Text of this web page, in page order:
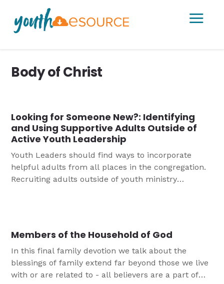
a
Body of Christ
Looking for Someone New?: Identifying
and Using Supportive Adults Outside of
Active Youth Leadership
Youth Leaders should find ways to incorporate
helpful adults from all places in the congregation.
Recruiting adults outside of youth ministry
Members of the Household of God
In this final family devotion we talk about the
blessings of family extend far beyond those we live
with or are related to - all believers are a part of